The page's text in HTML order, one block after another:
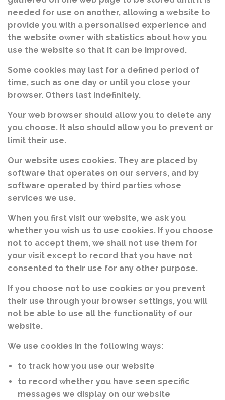
needed for use on another, allowing a website to
provide you with a personalised experience and
the website owner with statistics about how you
use the website so that it can be improved.
Some cookies may last for a defined period of
time, such as one day or until you close your
browser. Others last indefinitely.
Your web browser should allow you to delete any
you choose. It also should allow you to prevent or
limit their use.
Our website uses cookies. They are placed by
software that operates on our servers, and by
software operated by third parties whose
services we use.
When you first visit our website, we ask you
whether you wish us to use cookies. If you choose
not to accept them, we shall not use them for
your visit except to record that you have not
consented to their use for any other purpose.
If you choose not to use cookies or you prevent
their use through your browser settings, you will
not be able to use all the functionality of our
website.
We use cookies in the following ways:
to track how you use our website
to record whether you have seen specific
messages we display on our website